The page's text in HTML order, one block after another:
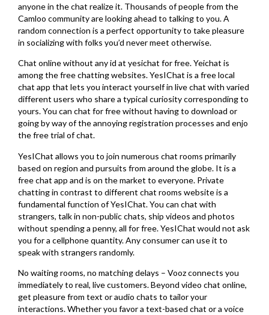
anyone in the chat realize it. Thousands of people from the
Camloo community are looking ahead to talking to you. A
random connection is a perfect opportunity to take pleasure
in socializing with folks you’d never meet otherwise.
Chat online without any id at yesichat for free. Yeichat is
among the free chatting websites. YesIChat is a free local
chat app that lets you interact yourself in live chat with varied
different users who share a typical curiosity corresponding to
yours. You can chat for free without having to download or
going by way of the annoying registration processes and enjo
the free trial of chat.
YesIChat allows you to join numerous chat rooms primarily
based on region and pursuits from around the globe. It is a
free chat app and is on the market to everyone. Private
chatting in contrast to different chat rooms website is a
fundamental function of YesIChat. You can chat with
strangers, talk in non-public chats, ship videos and photos
without spending a penny, all for free. YesIChat would not ask
you for a cellphone quantity. Any consumer can use it to
speak with strangers randomly.
No waiting rooms, no matching delays – Vooz connects you
immediately to real, live customers. Beyond video chat online,
get pleasure from text or audio chats to tailor your
interactions. Whether you favor a text-based chat or a voice